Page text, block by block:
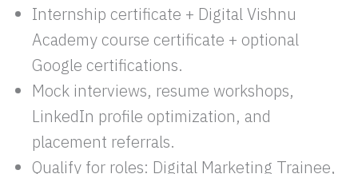
Internship certificate + Digital Vishnu
Academy course certificate + optional
Google certifications.​
Mock interviews, resume workshops,
LinkedIn profile optimization, and
placement referrals.
Qualify for roles: Digital Marketing Trainee,